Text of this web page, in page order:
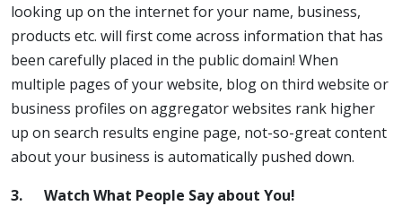
looking up on the internet for your name, business,
products etc. will first come across information that has
been carefully placed in the public domain! When
multiple pages of your website, blog on third website or
business profiles on aggregator websites rank higher
up on search results engine page, not-so-great content
about your business is automatically pushed down.
3. Watch What People Say about You!